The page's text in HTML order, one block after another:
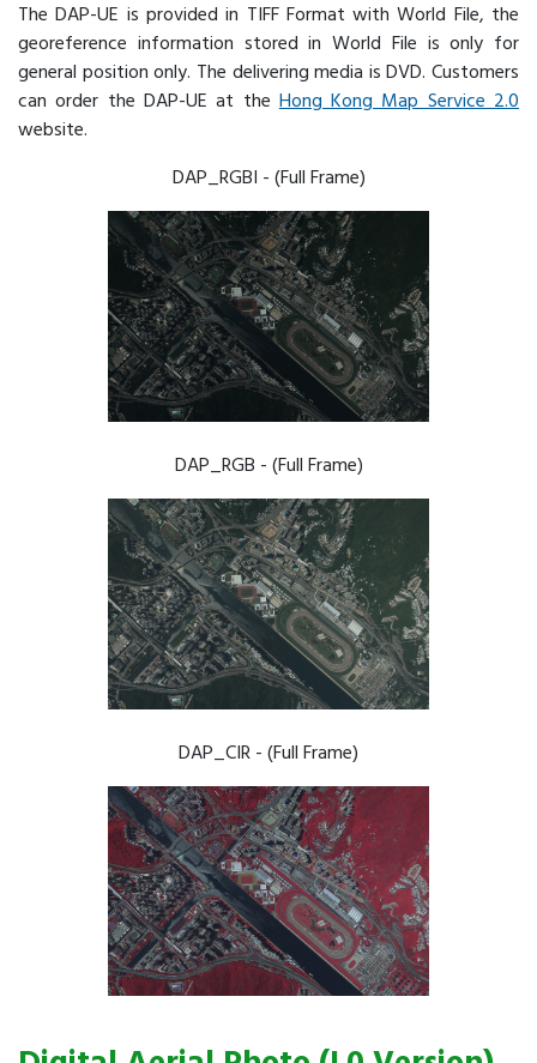
The DAP-UE is provided in TIFF Format with World File, the
georeference information stored in World File is only for
general position only. The delivering media is DVD. Customers
can order the DAP-UE at the Hong Kong Map Service 2.0
website.
DAP_RGBI - (Full Frame)
DAP_RGB - (Full Frame)
DAP_CIR - (Full Frame)